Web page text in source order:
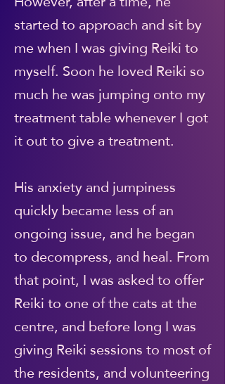
started to approach and sit by
me when I was giving Reiki to
myself. Soon he loved Reiki so
much he was jumping onto my
treatment table whenever I got
it out to give a treatment.
His anxiety and jumpiness
quickly became less of an
ongoing issue, and he began
to decompress, and heal. From
that point, I was asked to offer
Reiki to one of the cats at the
centre, and before long I was
giving Reiki sessions to most of
the residents, and volunteering